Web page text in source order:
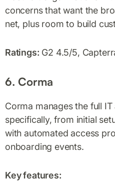
concerns that want the
net, plus room to build
Ratings: G2 4.5/5,
6. Corma
Corma manages the full
specifically, from initial
with automated access
onboarding events.
Key features: